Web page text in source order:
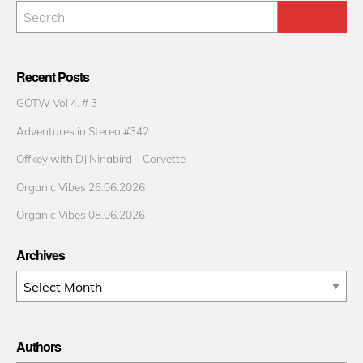
Recent Posts
GOTW Vol 4. # 3
Adventures in Stereo #342
Offkey with DJ Ninabird – Corvette
Organic Vibes 26.06.2026
Organic Vibes 08.06.2026
Archives
Archives
Authors